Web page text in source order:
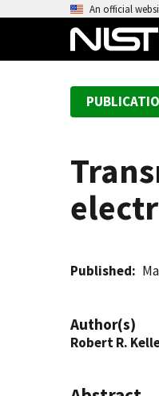
An official
Published
Author(s)
Robert R.